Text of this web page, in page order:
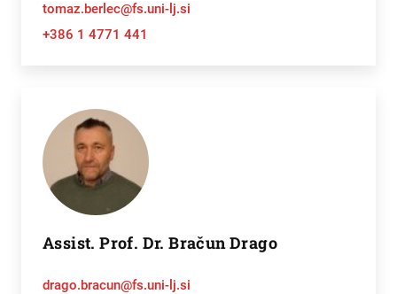
tomaz.berlec@fs.uni-lj.si
+386 1 4771 441
Assist. Prof. Dr. Bračun Drago
drago.bracun@fs.uni-lj.si